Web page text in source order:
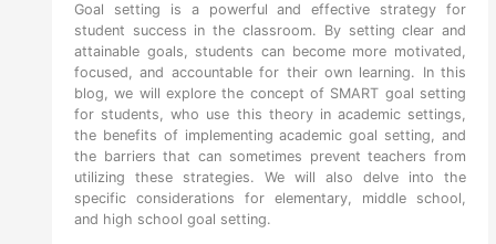
Goal setting is a powerful and effective strategy for
student success in the classroom. By setting clear and
attainable goals, students can become more motivated,
focused, and accountable for their own learning. In this
blog, we will explore the concept of SMART goal setting
for students, who use this theory in academic settings,
the benefits of implementing academic goal setting, and
the barriers that can sometimes prevent teachers from
utilizing these strategies. We will also delve into the
specific considerations for elementary, middle school,
and high school goal setting.